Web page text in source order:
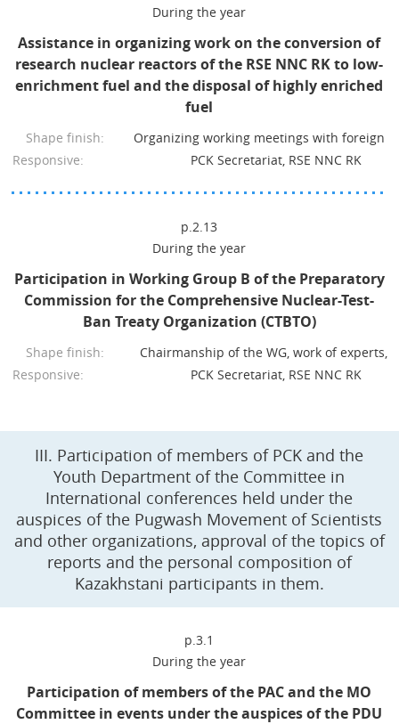
During the year
Assistance in organizing work on the conversion of
research nuclear reactors of the RSE NNC RK to low-
enrichment fuel and the disposal of highly enriched
fuel
Shape finish:
Organizing working meetings with foreign
Responsive:
PCK Secretariat, RSE NNC RK
p.2.13
During the year
Participation in Working Group B of the Preparatory
Commission for the Comprehensive Nuclear-Test-
Ban Treaty Organization (CTBTO)
Shape finish:
Chairmanship of the WG, work of experts,
Responsive:
PCK Secretariat, RSE NNC RK
III. Participation of members of PCK and the
Youth Department of the Committee in
International conferences held under the
auspices of the Pugwash Movement of Scientists
and other organizations, approval of the topics of
reports and the personal composition of
Kazakhstani participants in them.
p.3.1
During the year
Participation of members of the PAC and the MO
Committee in events under the auspices of the PDU